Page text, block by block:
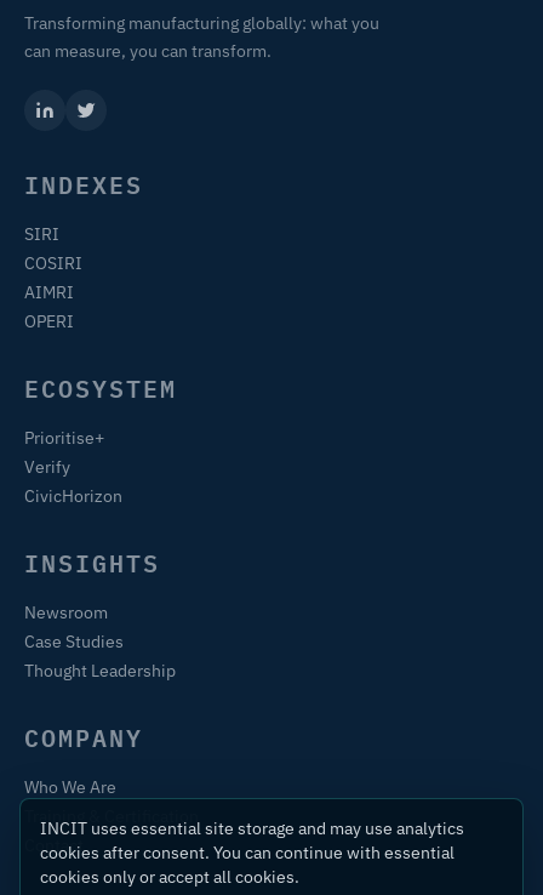
Transforming manufacturing globally: what you
can measure, you can transform.
INDEXES
SIRI
COSIRI
AIMRI
OPERI
ECOSYSTEM
Prioritise+
Verify
CivicHorizon
INSIGHTS
Newsroom
Case Studies
Thought Leadership
COMPANY
Who We Are
Contact
INCIT uses essential site storage and may use analytics
cookies after consent. You can continue with essential
cookies only or accept all cookies.